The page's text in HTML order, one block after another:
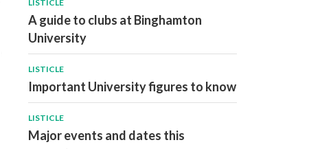
LISTICLE
A guide to clubs at Binghamton
University
LISTICLE
Important University figures to know
LISTICLE
Major events and dates this